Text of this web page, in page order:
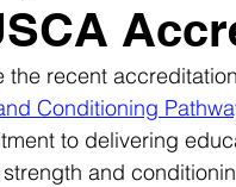
the recent
Conditioning
to delivering
and